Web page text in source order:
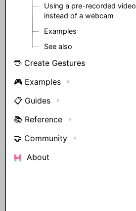
Using a pre-recorded video
instead of a webcam
Examples
See also
🖖 Create Gestures
🎮 Examples
📋 Guides
📚 Reference
🤝 Community
About